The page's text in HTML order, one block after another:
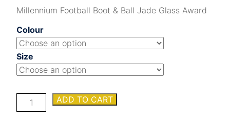
Millennium Football Boot & Ball Jade Glass Award
Colour
Size
Millennium
Football
ADD TO CART